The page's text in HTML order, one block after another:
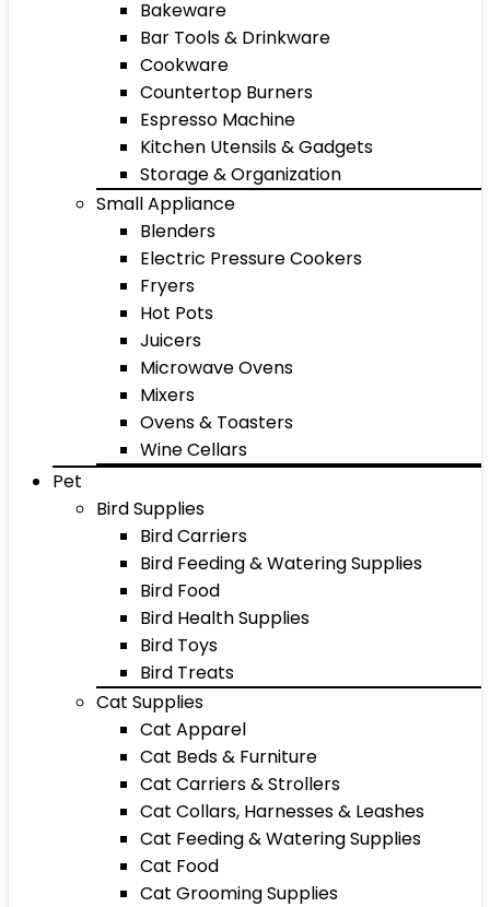
Bakeware
Bar Tools & Drinkware
Cookware
Countertop Burners
Espresso Machine
Kitchen Utensils & Gadgets
Storage & Organization
Small Appliance
Blenders
Electric Pressure Cookers
Fryers
Hot Pots
Juicers
Microwave Ovens
Mixers
Ovens & Toasters
Wine Cellars
Pet
Bird Supplies
Bird Carriers
Bird Feeding & Watering Supplies
Bird Food
Bird Health Supplies
Bird Toys
Bird Treats
Cat Supplies
Cat Apparel
Cat Beds & Furniture
Cat Carriers & Strollers
Cat Collars, Harnesses & Leashes
Cat Feeding & Watering Supplies
Cat Food
Cat Grooming Supplies